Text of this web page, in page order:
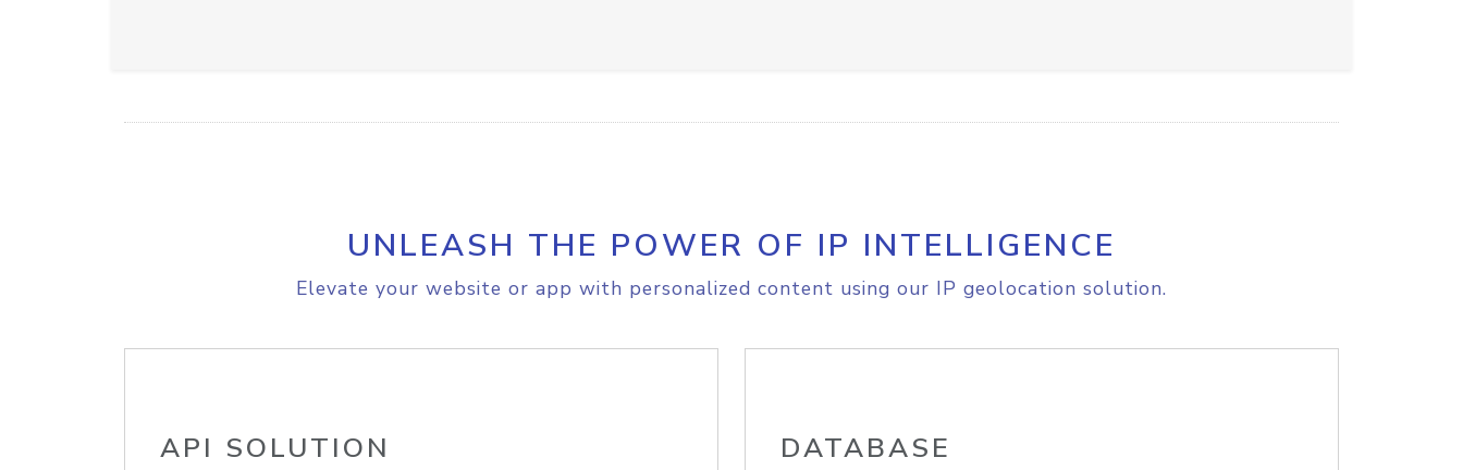
UNLEASH THE POWER OF IP INTELLIGENCE
Elevate your website or app with personalized content using our IP geolocation solution.
API SOLUTION DATABASE